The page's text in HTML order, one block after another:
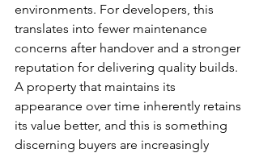
environments. For developers, this
translates into fewer maintenance
concerns after handover and a stronger
reputation for delivering quality builds.
A property that maintains its
appearance over time inherently retains
its value better, and this is something
discerning buyers are increasingly